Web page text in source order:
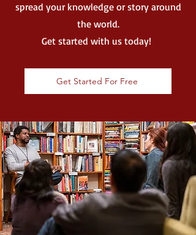
spread your knowledge or story around
the world.
Get started with us today!
Get Started For Free